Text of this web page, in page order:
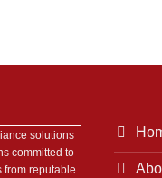
solutions
committed to
from reputable